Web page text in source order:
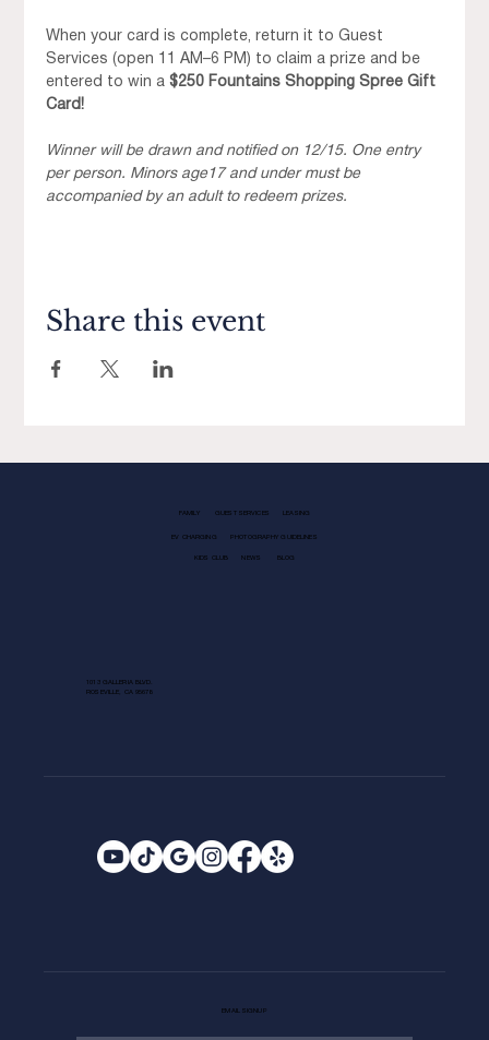
When your card is complete, return it to Guest
Services (open 11 AM–6 PM) to claim a prize and be
entered to win a $250 Fountains Shopping Spree Gift
Card!
Winner will be drawn and notified on 12/15. One entry
per person. Minors age17 and under must be
accompanied by an adult to redeem prizes.
Share this event
FAMILY GUEST SERVICES LEASING
EV CHARGING PHOTOGRAPHY GUIDELINES
KIDS CLUB NEWS BLOG
1013 GALLERIA BLVD.
ROSEVILLE, CA 95678
EMAIL SIGNUP